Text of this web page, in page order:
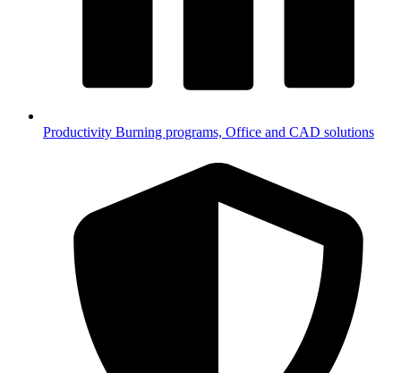
Productivity Burning programs, Office and CAD solutions